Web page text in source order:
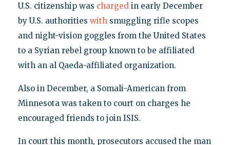
U.S. citizenship was chargedin early December
by U.S. authorities withsmuggling rifle scopes
and night-vision goggles from the United States
to a Syrian rebel group known to be affiliated
with an al Qaeda-affiliated organization.
Also in December, a Somali-American from
Minnesota was taken to court on charges he
encouraged friends to join ISIS.
In court this month, prosecutors accused the man